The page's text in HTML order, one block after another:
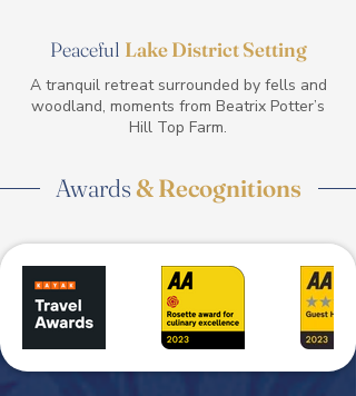
Peaceful Lake District Setting
A tranquil retreat surrounded by fells and
woodland, moments from Beatrix Potter’s
Hill Top Farm.
Awards& Recognitions